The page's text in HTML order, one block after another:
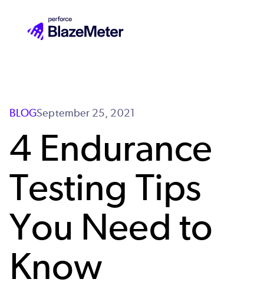
BLOGSeptember 25, 2021
4 Endurance
Testing Tips
You Need to
Know